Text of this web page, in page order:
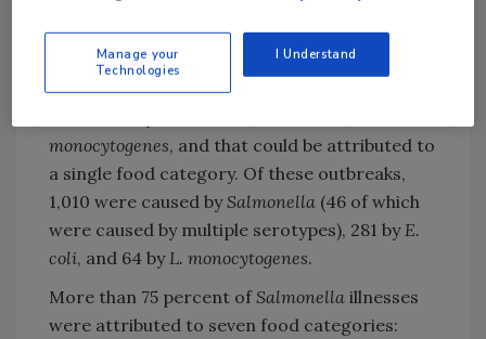
Overall, the report whittles the data down to
1,355 outbreaks that occurred from 1998–
2022, which were confirmed or suspected to
monocytogenes, and that could be attributed to
a single food category. Of these outbreaks,
1,010 were caused by Salmonella (46 of which
were caused by multiple serotypes), 281 by E.
coli, and 64 by L. monocytogenes.
More than 75 percent of Salmonella illnesses
were attributed to seven food categories:
Manage your
Technologies
I Understand